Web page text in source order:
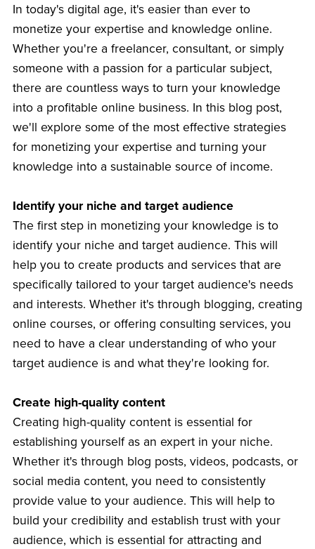
In today's digital age, it's easier than ever to
monetize your expertise and knowledge online.
Whether you're a freelancer, consultant, or simply
someone with a passion for a particular subject,
there are countless ways to turn your knowledge
into a profitable online business. In this blog post,
we'll explore some of the most effective strategies
for monetizing your expertise and turning your
knowledge into a sustainable source of income.
Identify your niche and target audience
The first step in monetizing your knowledge is to
identify your niche and target audience. This will
help you to create products and services that are
specifically tailored to your target audience's needs
and interests. Whether it's through blogging, creating
online courses, or offering consulting services, you
need to have a clear understanding of who your
target audience is and what they're looking for.
Create high-quality content
Creating high-quality content is essential for
establishing yourself as an expert in your niche.
Whether it's through blog posts, videos, podcasts, or
social media content, you need to consistently
provide value to your audience. This will help to
build your credibility and establish trust with your
audience, which is essential for attracting and